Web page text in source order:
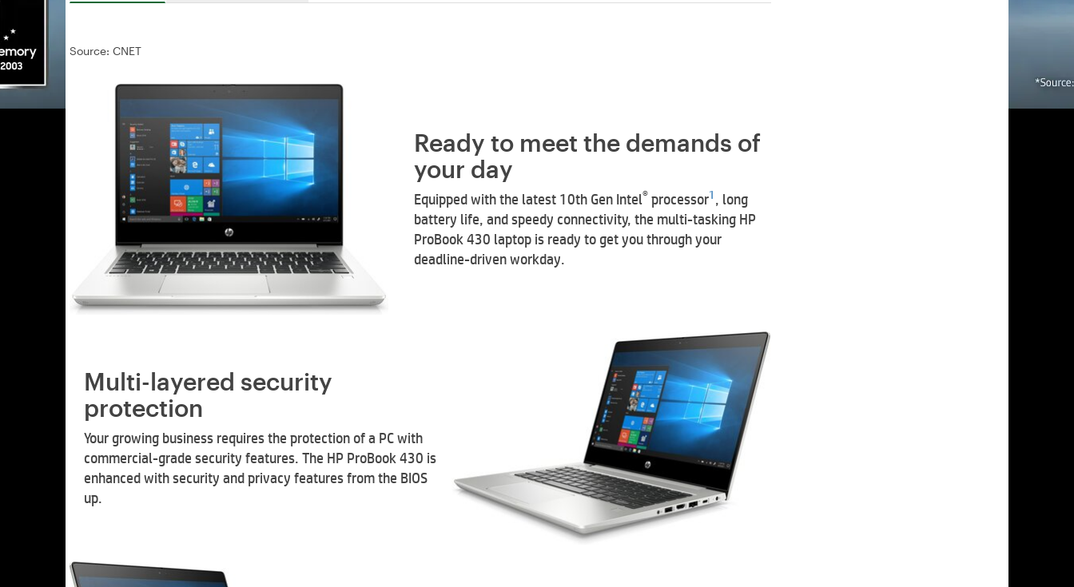
Source: CNET
Ready to meet the demands of
your day
Equipped with the latest 10th Gen Intel® processor1 , long
battery life, and speedy connectivity, the multi-tasking HP
ProBook 430 laptop is ready to get you through your
deadline-driven workday.
Multi-layered security
protection
Your growing business requires the protection of a PC with
commercial-grade security features. The HP ProBook 430 is
enhanced with security and privacy features from the BIOS
up.